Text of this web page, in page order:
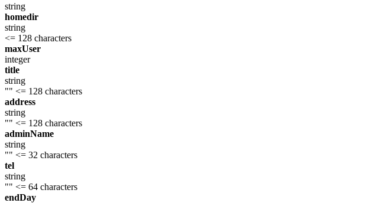
string
homedir
string
<= 128 characters
maxUser
integer
title
string
"" <= 128 characters
address
string
"" <= 128 characters
adminName
string
"" <= 32 characters
tel
string
"" <= 64 characters
endDay